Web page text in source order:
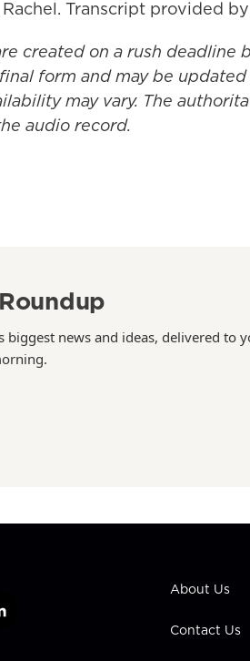
Rachel. Transcript provided
created on a rush deadline
form and may be
may vary. The
audio record.
biggest news and ideas, delivered to
About Us
Contact Us